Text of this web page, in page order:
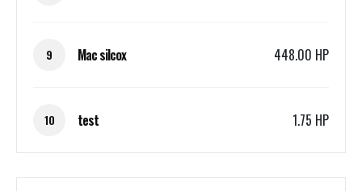
9 Mac silcox 448.00 HP
10 test 1.75 HP